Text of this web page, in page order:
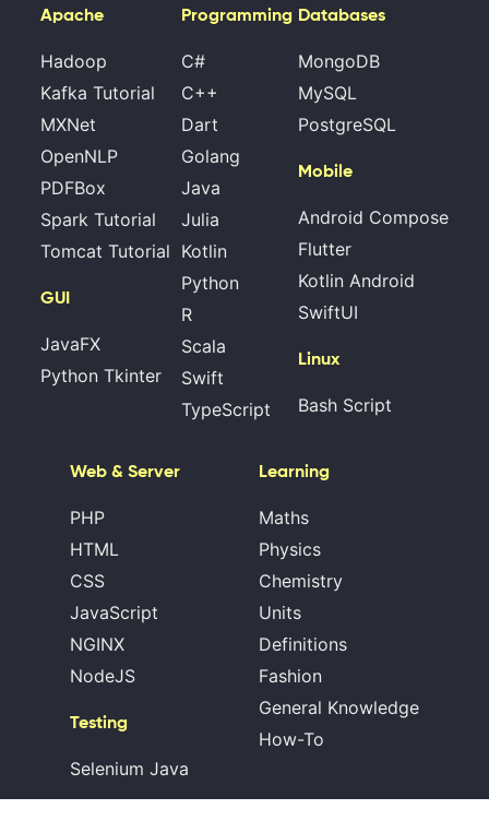
Apache
Hadoop
Kafka Tutorial
MXNet
OpenNLP
PDFBox
Spark Tutorial
Tomcat Tutorial
GUI
JavaFX
Python Tkinter
Programming
C#
C++
Dart
Golang
Java
Julia
Kotlin
Python
R
Scala
Swift
TypeScript
Databases
MongoDB
MySQL
PostgreSQL
Mobile
Android Compose
Flutter
Kotlin Android
SwiftUI
Linux
Bash Script
Web & Server
PHP
HTML
CSS
JavaScript
NGINX
NodeJS
Testing
Selenium Java
Learning
Maths
Physics
Chemistry
Units
Definitions
Fashion
General Knowledge
How-To